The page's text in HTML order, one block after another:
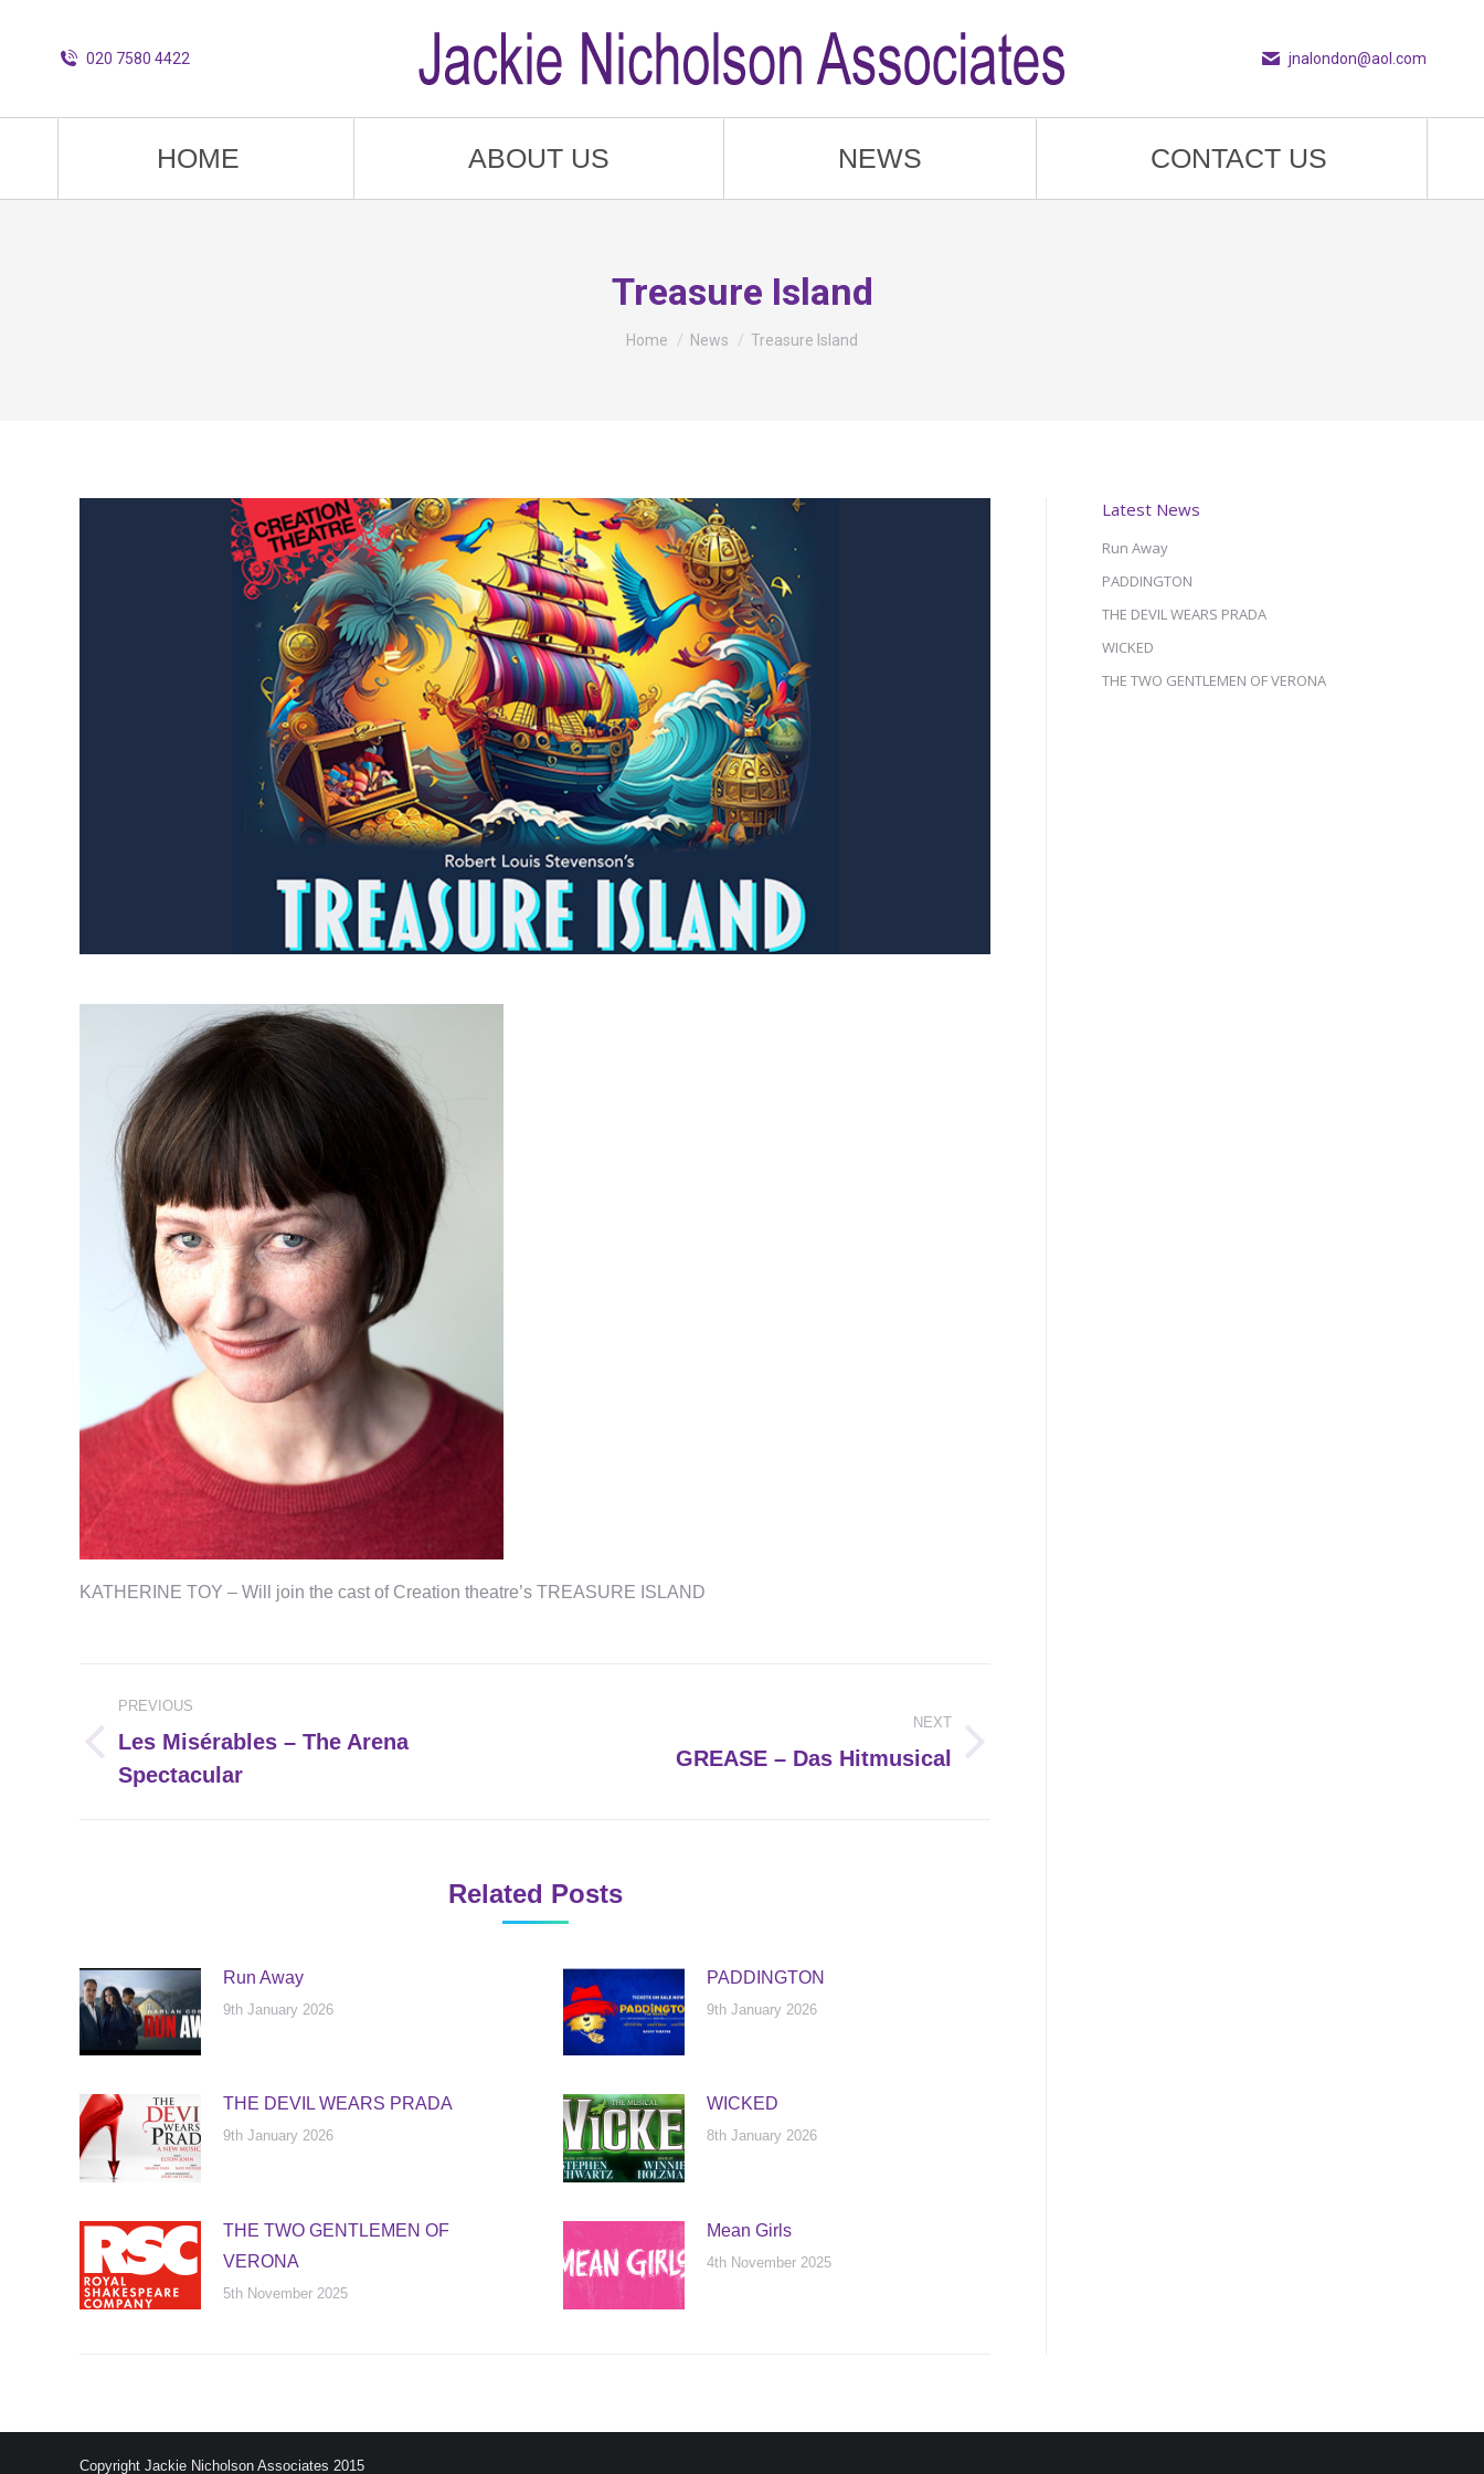
020 7580 4422 jnalondon@aol.com
HOME ABOUT US NEWS CONTACT US
Treasure Island
You are here:
Home News Treasure Island
KATHERINE TOY – Will join the cast of Creation theatre’s TREASURE ISLAND
navigation
PREVIOUS
Previous
post:
Les Misérables – The Arena
Spectacular
NEXT
GREASE – Das Hitmusical
Related Posts
Run Away
9th January 2026
PADDINGTON
9th January 2026
THE DEVIL WEARS PRADA
9th January 2026
WICKED
8th January 2026
THE TWO GENTLEMEN OF
VERONA
5th November 2025
Mean Girls
4th November 2025
Latest News
Run Away
PADDINGTON
THE DEVIL WEARS PRADA
WICKED
THE TWO GENTLEMEN OF VERONA
Copyright Jackie Nicholson Associates 2015